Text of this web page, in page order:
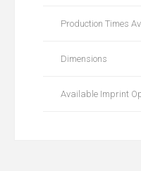
Production Times
Dimensions
Available Imprint